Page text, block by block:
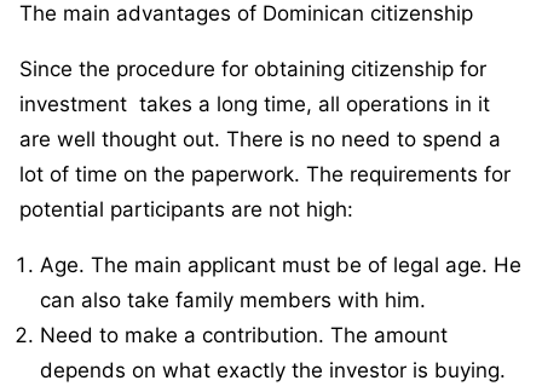
The main advantages of Dominican citizenship
Since the procedure for obtaining citizenship for
investment takes a long time, all operations in it
are well thought out. There is no need to spend a
lot of time on the paperwork. The requirements for
potential participants are not high:
Age. The main applicant must be of legal age. He
can also take family members with him.
Need to make a contribution. The amount
depends on what exactly the investor is buying.